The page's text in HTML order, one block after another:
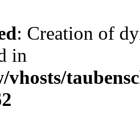
: Creation of
in